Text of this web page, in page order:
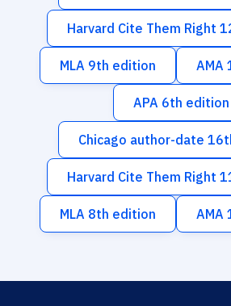
Harvard Cite Them Right
MLA 9th edition AMA
APA 6th edition
Chicago author-date
Harvard Cite Them Right
MLA 8th edition AMA